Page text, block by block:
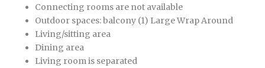
Connecting rooms are not available
Outdoor spaces: balcony (1) Large Wrap Around
Living/sitting area
Dining area
Living room is separated